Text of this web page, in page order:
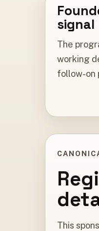
signal
The
working
follow-on
This